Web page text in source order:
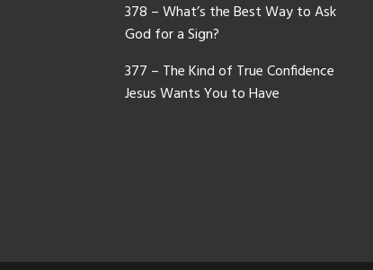
378 – What’s the Best Way to Ask
God for a Sign?
377 – The Kind of True Confidence
Jesus Wants You to Have